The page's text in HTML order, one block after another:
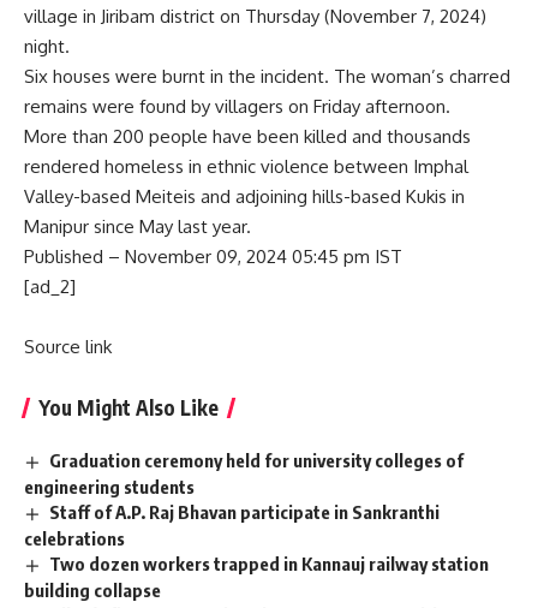
village in Jiribam district on Thursday (November 7, 2024)
night.
Six houses were burnt in the incident. The woman’s charred
remains were found by villagers on Friday afternoon.
More than 200 people have been killed and thousands
rendered homeless in ethnic violence between Imphal
Valley-based Meiteis and adjoining hills-based Kukis in
Manipur since May last year.
Published – November 09, 2024 05:45 pm IST
[ad_2]
Source link
You Might Also Like
Graduation ceremony held for university colleges of
engineering students
Staff of A.P. Raj Bhavan participate in Sankranthi
celebrations
Two dozen workers trapped in Kannauj railway station
building collapse